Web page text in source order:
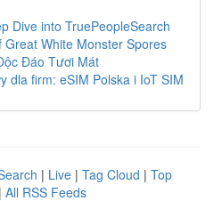
Dive into TruePeopleSearch
Great White Monster Spores
Đáo Tươi Mát
dla firm: eSIM Polska i IoT SIM
| Live | Tag Cloud | Top
| All RSS Feeds